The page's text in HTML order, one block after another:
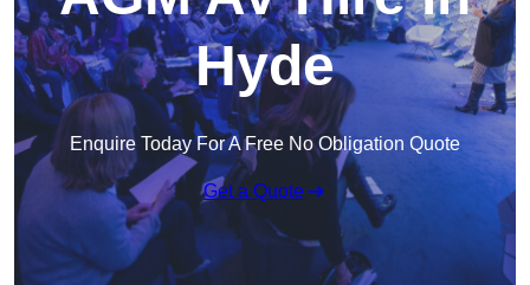
Hyde
Enquire Today For A Free No Obligation Quote
Get a Quote